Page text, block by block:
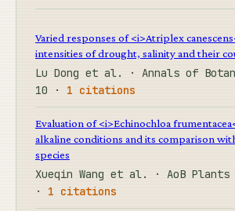
Varied responses of <i>Atriplex
intensities of drought, salinity and their
Lu Dong et al. · Annals of
10 · 1 citations
Evaluation of <i>Echinochloa
alkaline conditions and its comparison
species
Xueqin Wang et al. · AoB Plants
· 1 citations